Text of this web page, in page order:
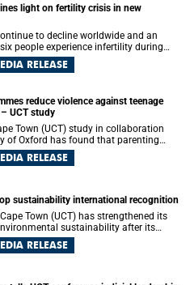
light on fertility crisis in new
to decline worldwide and an
people experience infertility during
of Cape Town (UCT) academic is
attention to one of the emerging
RELEASE
reduce violence against teenage
UCT study
Town (UCT) study in collaboration
of Oxford has found that parenting
delivered at scale, cut physical abuse
and emotional abuse by 59%.
RELEASE
sustainability international recognition
Town (UCT) has strengthened its
sustainability after its
Breakwater Lodge received the
Green Key certification.
RELEASE